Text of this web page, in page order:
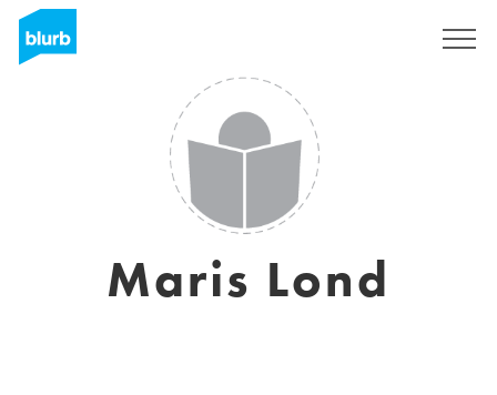
Maris Lond